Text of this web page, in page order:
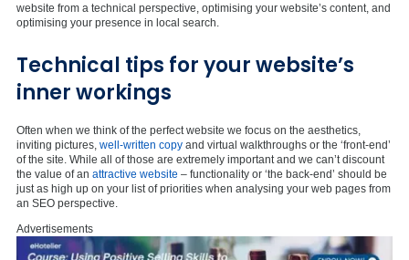
website from a technical perspective, optimising your website’s content, and
optimising your presence in local search.
Technical tips for your website’s
inner workings
Often when we think of the perfect website we focus on the aesthetics,
inviting pictures, well-written copy and virtual walkthroughs or the ‘front-end’
of the site. While all of those are extremely important and we can’t discount
the value of an attractive website – functionality or ‘the back-end’ should be
just as high up on your list of priorities when analysing your web pages from
an SEO perspective.
Advertisements